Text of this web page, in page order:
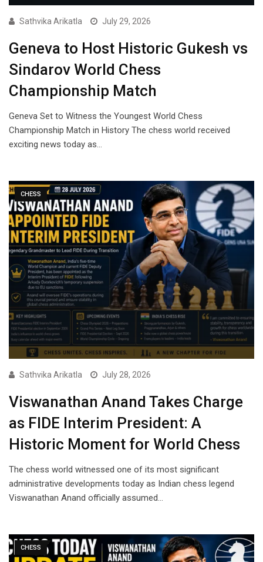
Sathvika Arikatla July 29, 2026
Geneva to Host Historic Gukesh vs
Sindarov World Chess
Championship Match
Geneva Set to Witness the Youngest World Chess
Championship Match in History The chess world received
exciting news today as…
CHESS
Sathvika Arikatla July 28, 2026
Viswanathan Anand Takes Charge
as FIDE Interim President: A
Historic Moment for World Chess
The chess world witnessed one of its most significant
administrative developments today as Indian chess legend
Viswanathan Anand officially assumed…
CHESS